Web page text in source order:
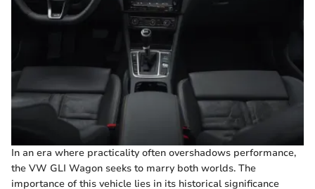
In an era where practicality often overshadows performance,
the VW GLI Wagon seeks to marry both worlds. The
importance of this vehicle lies in its historical significance